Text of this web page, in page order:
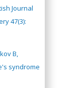
Journal
47(3):
B,
syndrome